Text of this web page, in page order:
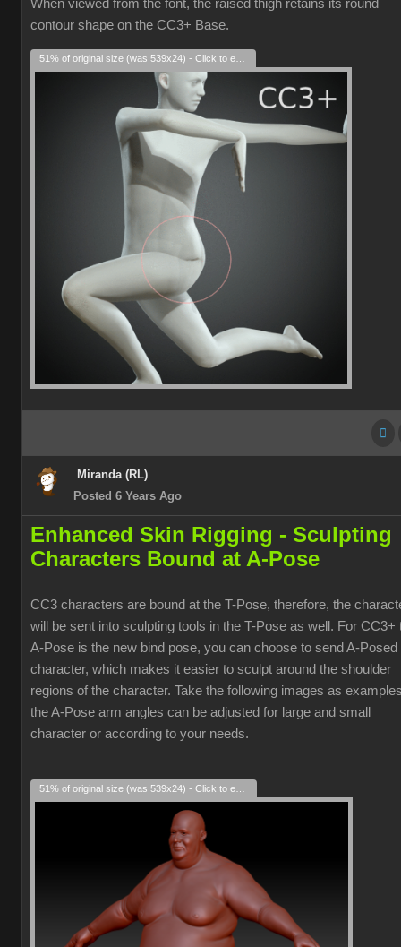
When viewed from the font, the raised thigh retains its round
contour shape on the CC3+ Base.
Miranda (RL)
Posted 6 Years Ago
Enhanced Skin Rigging - Sculpting
Characters Bound at A-Pose
CC3 characters are bound at the T-Pose, therefore, the
will be sent into sculpting tools in the T-Pose as well. For CC3+
A-Pose is the new bind pose, you can choose to send A-Posed
character, which makes it easier to sculpt around the shoulder
regions of the character. Take the following images as
the A-Pose arm angles can be adjusted for large and small
character or according to your needs.